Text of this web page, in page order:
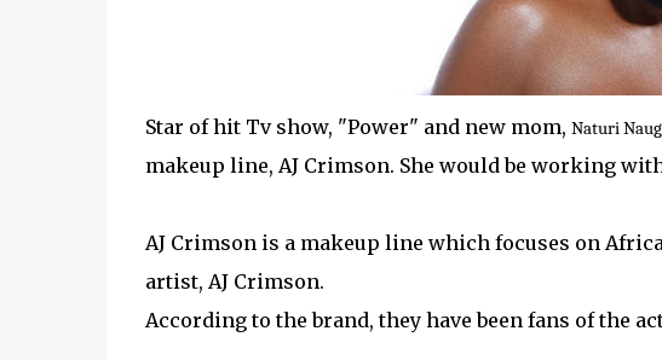
Star of hit Tv show, "Power" and new mom, Naturi
makeup line, AJ Crimson. She would be working
AJ Crimson is a makeup line which focuses on
artist, AJ Crimson.
According to the brand, they have been fans of the